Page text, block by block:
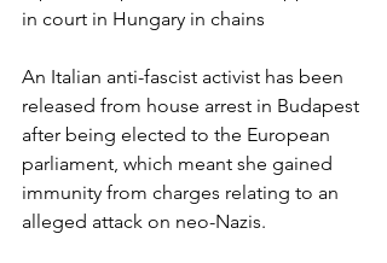
in court in Hungary in chains
An Italian anti-fascist activist has been
released from house arrest in Budapest
after being elected to the European
parliament, which meant she gained
immunity from charges relating to an
alleged attack on neo-Nazis.